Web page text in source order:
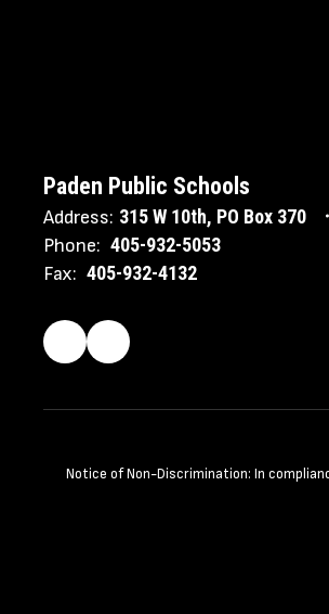
Paden Public Schools
Address: 315 W 10th PO Box 370
Phone: 405-932-5053
Fax: 405-932-4132
Notice of Non-Discrimination: In